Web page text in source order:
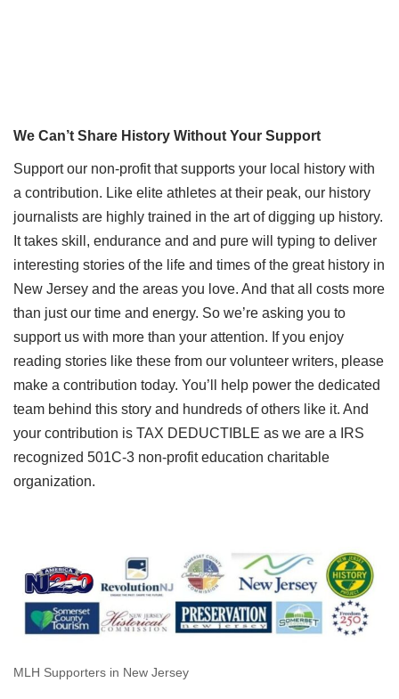
We Can’t Share History Without Your Support
Support our non-profit that supports your local history with
a contribution. Like elite athletes at their peak, our history
journalists are highly trained in the art of digging up history.
It takes skill, endurance and and pure will typing to deliver
interesting stories of the life and times of the great history in
New Jersey and the areas you love. And that all costs more
than just our time and energy. So we’re asking you to
support us with more than your attention. If you enjoy
reading stories like these from our volunteer writers, please
make a contribution today. You’ll help power the dedicated
team behind this story and hundreds of others like it. And
your contribution is TAX DEDUCTIBLE as we are a IRS
recognized 501C-3 non-profit education charitable
organization.
MLH Supporters in New Jersey